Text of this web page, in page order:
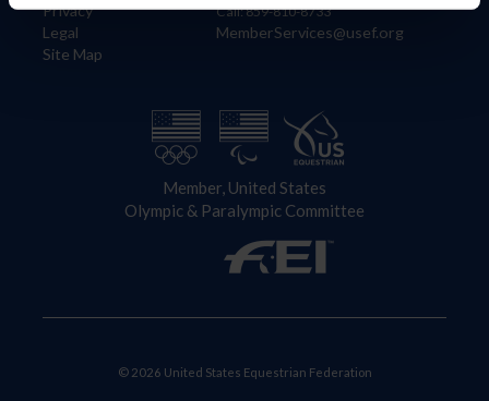
Privacy
Legal
Site Map
Call: 859-810-8733
MemberServices@usef.org
Member, United States
Olympic & Paralympic Committee
© 2026 United States Equestrian Federation